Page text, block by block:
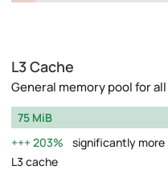
L3 Cache
General memory pool for
75 MiB
203%
significantly more
L3 cache